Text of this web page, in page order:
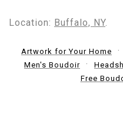
Location: Buffalo, NY.
Artwork for Your Home
Men's Boudoir
Free